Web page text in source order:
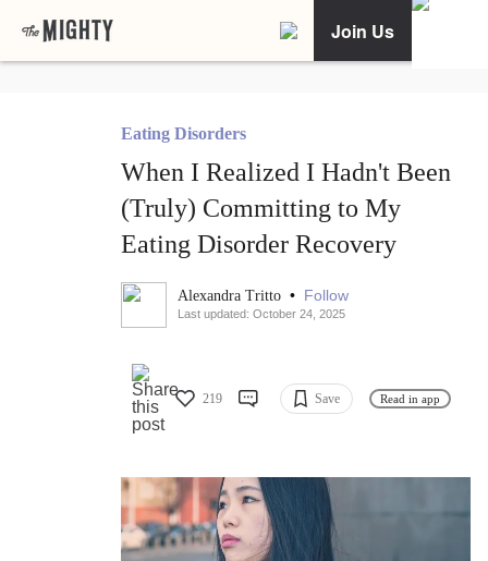
Join Us
Eating Disorders
When I Realized I Hadn't Been
(Truly) Committing to My
Eating Disorder Recovery
Alexandra Tritto • Follow
Last updated: October 24, 2025
219 Save Read in app